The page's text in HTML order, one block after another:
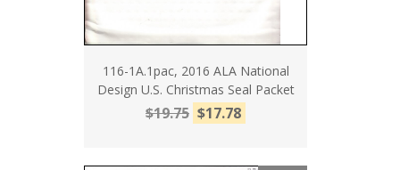
116-1A.1pac, 2016 ALA National
Design U.S. Christmas Seal Packet
$19.75 $17.78